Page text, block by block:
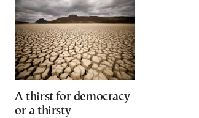
A thirst for democracy
or a thirsty